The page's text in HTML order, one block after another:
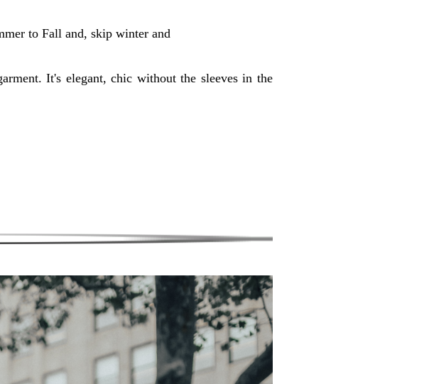
to Fall and, skip winter and
It's elegant, chic without the sleeves in the